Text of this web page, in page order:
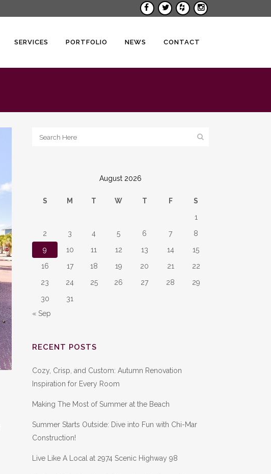
SERVICES PORTFOLIO NEWS CONTACT
August 2026
S M T W T F
S
1
2
3 4 5 6 7
8
9
10 11 12 13 14
15
16
17 18 19 20 21
22
23
24 25 26 27 28
29
30
31
« Sep
RECENT POSTS
Cozy, Crisp, and Custom: Autumn Renovation
Inspiration for Every Room
Making The Most of Summer at the Beach
Summer Starts Outside: Dive into Fun with Chi-Mar
Construction!
Live Like A Local at 2974 Scenic Highway 98